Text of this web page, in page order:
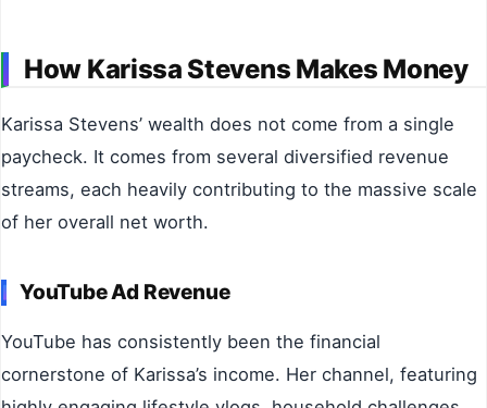
How Karissa Stevens Makes Money
Karissa Stevens’ wealth does not come from a single
paycheck. It comes from several diversified revenue
streams, each heavily contributing to the massive scale
of her overall net worth.
YouTube Ad Revenue
YouTube has consistently been the financial
cornerstone of Karissa’s income. Her channel, featuring